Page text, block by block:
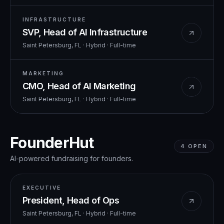
INFRASTRUCTURE
SVP, Head of AI Infrastructure
Saint Petersburg, FL · Hybrid · Full-time
MARKETING
CMO, Head of AI Marketing
Saint Petersburg, FL · Hybrid · Full-time
FounderHut
AI-powered fundraising for founders.
4 OPEN
EXECUTIVE
President, Head of Ops
Saint Petersburg, FL · Hybrid · Full-time